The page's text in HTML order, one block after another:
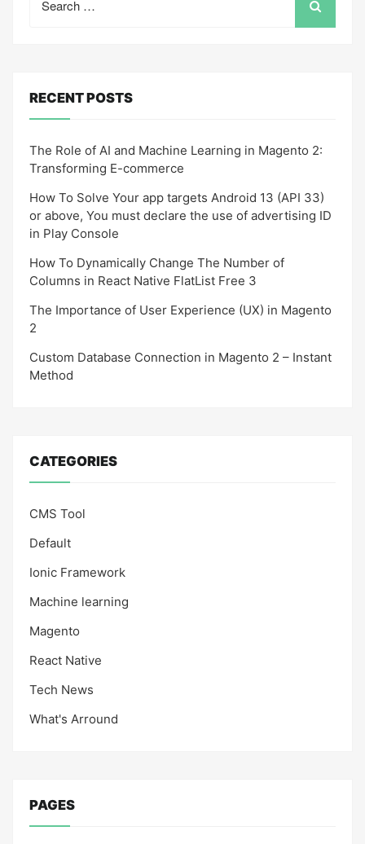
for:
RECENT POSTS
The Role of AI and Machine Learning in Magento 2:
Transforming E-commerce
How To Solve Your app targets Android 13 (API 33)
or above, You must declare the use of advertising ID
in Play Console
How To Dynamically Change The Number of
Columns in React Native FlatList Free 3
The Importance of User Experience (UX) in Magento
2
Custom Database Connection in Magento 2 – Instant
Method
CATEGORIES
CMS Tool
Default
Ionic Framework
Machine learning
Magento
React Native
Tech News
What's Arround
PAGES